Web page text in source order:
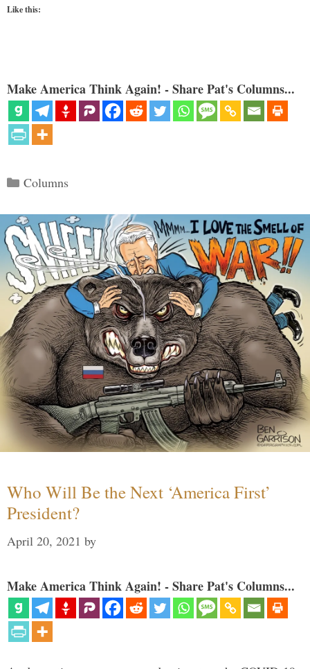
Like this:
Make America Think Again! - Share Pat's Columns...
Categories
Columns
Who Will Be the Next ‘America First’
President?
April 20, 2021 by
Make America Think Again! - Share Pat's Columns...